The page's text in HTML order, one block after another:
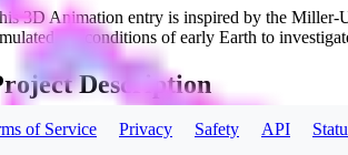
3D Animation entry is inspired by the Miller-
the conditions of early Earth to
Description
3D animation brings the Miller-Urey
of Service Privacy Safety API